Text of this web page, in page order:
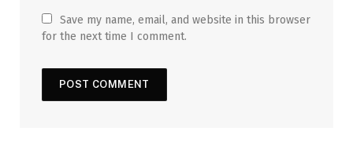
Save my name, email, and website in this browser
for the next time I comment.